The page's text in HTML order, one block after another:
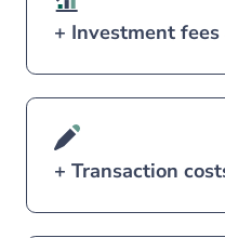
+ Investment
+ Transaction